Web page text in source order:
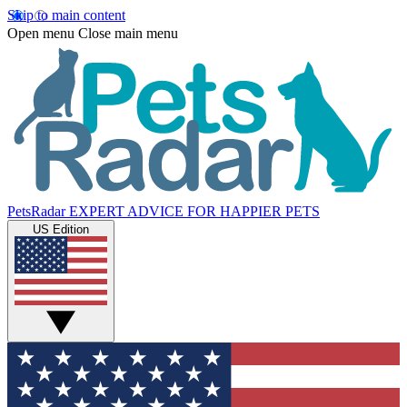
Skip to main content
Open menu Close main menu
PetsRadar EXPERT ADVICE FOR HAPPIER PETS
US Edition